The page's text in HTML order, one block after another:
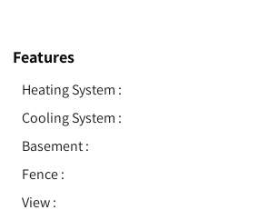
Features
Heating System :
Cooling System :
Basement:
Fence:
View: